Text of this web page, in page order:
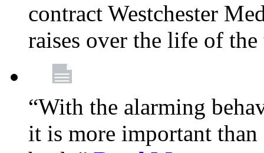
contract Westchester
raises over the life of
“With the alarming
it is more important